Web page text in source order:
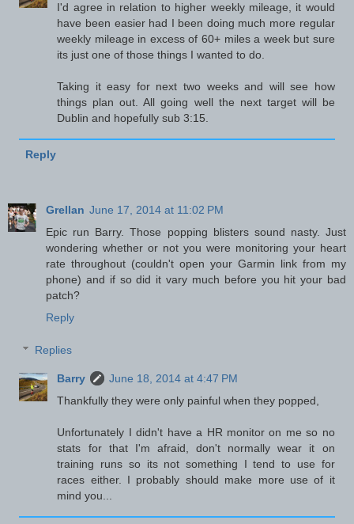
I'd agree in relation to higher weekly mileage, it would
have been easier had I been doing much more regular
weekly mileage in excess of 60+ miles a week but sure
its just one of those things I wanted to do.
Taking it easy for next two weeks and will see how
things plan out. All going well the next target will be
Dublin and hopefully sub 3:15.
Reply
Grellan June 17, 2014 at 11:02 PM
Epic run Barry. Those popping blisters sound nasty. Just
wondering whether or not you were monitoring your heart
rate throughout (couldn't open your Garmin link from my
phone) and if so did it vary much before you hit your bad
patch?
Reply
Replies
Barry
June 18, 2014 at 4:47 PM
Thankfully they were only painful when they popped,
Unfortunately I didn't have a HR monitor on me so no
stats for that I'm afraid, don't normally wear it on
training runs so its not something I tend to use for
races either. I probably should make more use of it
mind you...